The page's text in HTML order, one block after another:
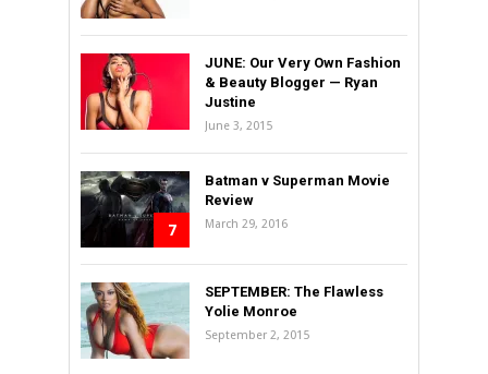
JUNE: Our Very Own Fashion
& Beauty Blogger — Ryan
Justine
June 3, 2015
7
Batman v Superman Movie
Review
March 29, 2016
SEPTEMBER: The Flawless
Yolie Monroe
September 2, 2015